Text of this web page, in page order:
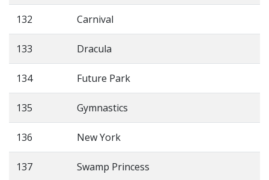
132 Carnival
133 Dracula
134 Future Park
135 Gymnastics
136 New York
137 Swamp Princess